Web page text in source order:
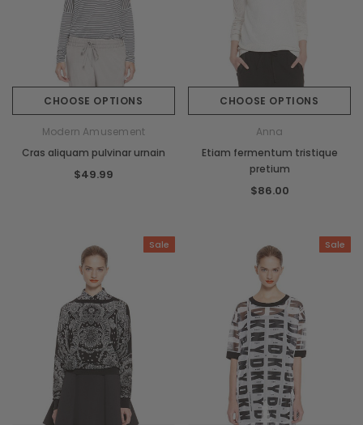
CHOOSE OPTIONS
Modern Amusement
Cras aliquam pulvinar urnain
$49.99
CHOOSE OPTIONS
Anna
Etiam fermentum tristique
pretium
$86.00
Sale Sale